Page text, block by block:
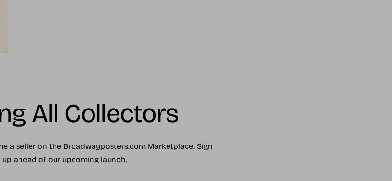
All Collectors
a seller on the Broadwayposters.com Marketplace. Sign
up ahead of our upcoming launch.